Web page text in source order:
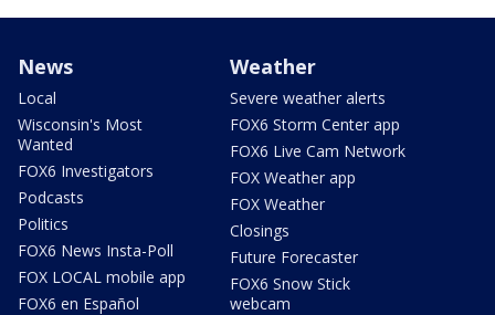
News
Local
Wisconsin's Most
Wanted
FOX6 Investigators
Podcasts
Politics
FOX6 News Insta-Poll
FOX LOCAL mobile app
FOX6 en Español
Weather
Severe weather alerts
FOX6 Storm Center app
FOX6 Live Cam Network
FOX Weather app
FOX Weather
Closings
Future Forecaster
FOX6 Snow Stick
webcam